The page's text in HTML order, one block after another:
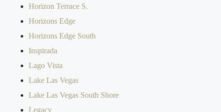
Horizon Terrace S.
Horizons Edge
Horizons Edge South
Inspirada
Lago Vista
Lake Las Vegas
Lake Las Vegas South Shore
Legacy